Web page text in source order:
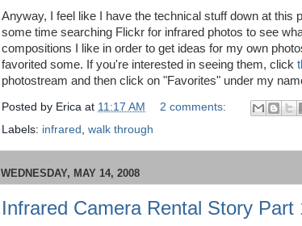
Anyway, I feel like I have the technical stuff down at this
some time searching Flickr for infrared photos to see
compositions I like in order to get ideas for my own
favorited some. If you're interested in seeing them, click
photostream and then click on "Favorites" under my
Posted by Erica at 11:17 AM
2 comments:
Labels: infrared walk through
WEDNESDAY, MAY 14, 2008
Infrared Camera Rental Story Part